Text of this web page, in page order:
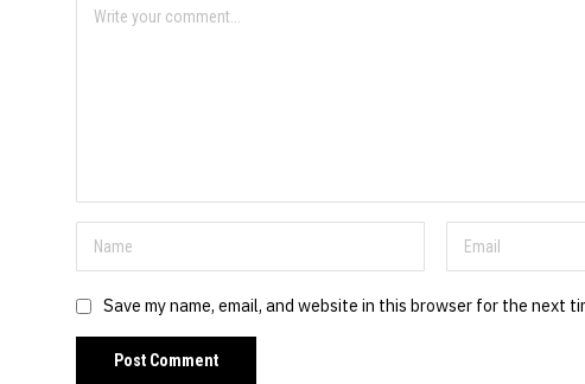
Save my name, email, and website in this browser for the next